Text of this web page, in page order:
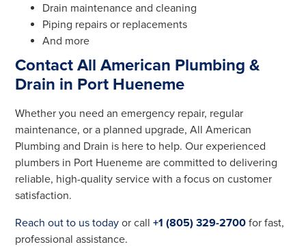
Drain maintenance and cleaning
Piping repairs or replacements
And more
Contact All American Plumbing &
Drain in Port Hueneme
Whether you need an emergency repair, regular
maintenance, or a planned upgrade, All American
Plumbing and Drain is here to help. Our experienced
plumbers in Port Hueneme are committed to delivering
reliable, high-quality service with a focus on customer
satisfaction.
Reach out to us today or call+1 (805) 329-2700 for fast,
professional assistance.